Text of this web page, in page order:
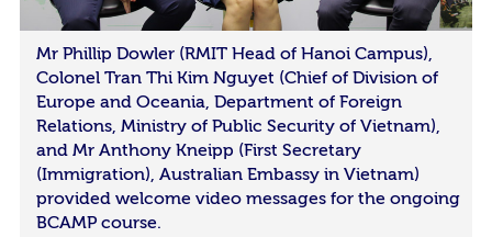
Mr Phillip Dowler (RMIT Head of Hanoi Campus),
Colonel Tran Thi Kim Nguyet (Chief of Division of
Europe and Oceania, Department of Foreign
Relations, Ministry of Public Security of Vietnam),
and Mr Anthony Kneipp (First Secretary
(Immigration), Australian Embassy in Vietnam)
provided welcome video messages for the ongoing
BCAMP course.